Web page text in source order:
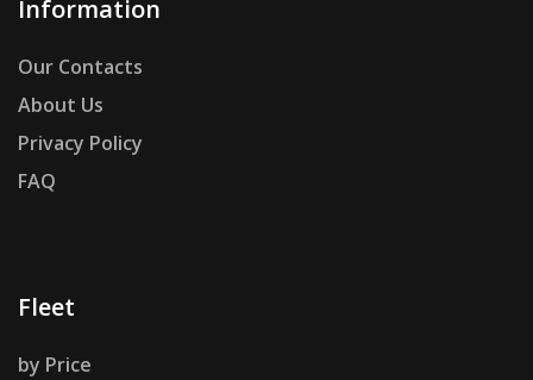
Information
Our Contacts
About Us
Privacy Policy
FAQ
Fleet
by Price